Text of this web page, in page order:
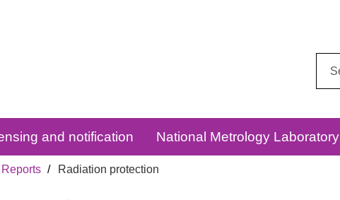
and notification National Metrology Laboratory
Reports Radiation protection